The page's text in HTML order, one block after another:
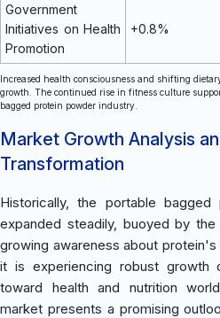
Government
Initiatives on Health
Promotion
+0.8%
Increased health consciousness and shifting
growth. The continued rise in fitness culture
bagged protein powder industry.
Market Growth Analysis
Transformation
Historically, the portable
expanded steadily, buoyed by
growing awareness about protein's
it is experiencing robust growth
toward health and nutrition
market presents a promising